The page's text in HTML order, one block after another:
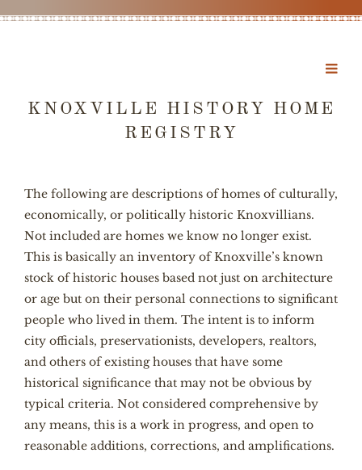
KNOXVILLE HISTORY HOME
REGISTRY
The following are descriptions of homes of culturally,
economically, or politically historic Knoxvillians.
Not included are homes we know no longer exist.
This is basically an inventory of Knoxville’s known
stock of historic houses based not just on architecture
or age but on their personal connections to significant
people who lived in them. The intent is to inform
city officials, preservationists, developers, realtors,
and others of existing houses that have some
historical significance that may not be obvious by
typical criteria. Not considered comprehensive by
any means, this is a work in progress, and open to
reasonable additions, corrections, and amplifications.